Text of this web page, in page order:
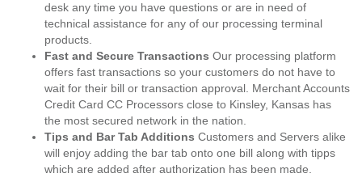
desk any time you have questions or are in need of
technical assistance for any of our processing terminal
products.
Fast and Secure Transactions Our processing platform
offers fast transactions so your customers do not have to
wait for their bill or transaction approval. Merchant Accounts
Credit Card CC Processors close to Kinsley, Kansas has
the most secured network in the nation.
Tips and Bar Tab Additions Customers and Servers alike
will enjoy adding the bar tab onto one bill along with tipps
which are added after authorization has been made.